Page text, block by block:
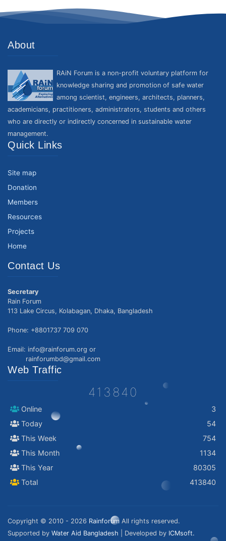
About
RAiN Forum is a non-profit voluntary platform for
knowledge sharing and promotion of safe water
among scientist, engineers, architects, planners,
academicians, practitioners, administrators, students and others
who are directly or indirectly concerned in sustainable water
management.
Quick Links
Site map
Donation
Members
Resources
Projects
Home
Contact Us
Secretary
Rain Forum
113 Lake Circus, Kolabagan, Dhaka, Bangladesh
Phone: +8801737 709 070
Email: info@rainforum.org or
rainforumbd@gmail.com
Web Traffic
413840
Online
3
Today
54
This Week
754
This Month
1134
This Year
80305
Total
413840
Copyright © 2010 - 2026 Rainforum All rights reserved.
Supported by Water Aid Bangladesh | Developed by ICMsoft.